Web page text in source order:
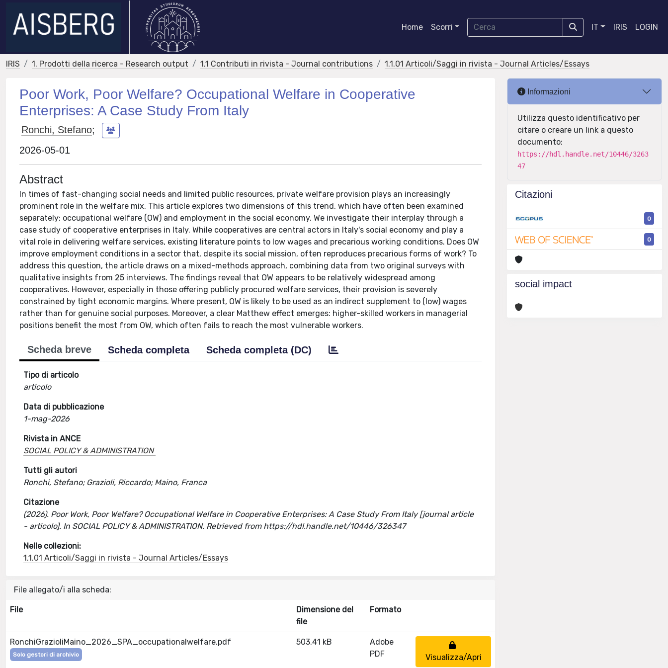
Home Scorri IT IRIS LOGIN
IRIS 1. Prodotti della ricerca - Research output 1.1 Contributi in rivista - Journal contributions 1.1.01 Articoli/Saggi in rivista - Journal Articles/Essays
Poor Work, Poor Welfare? Occupational Welfare in Cooperative
Enterprises: A Case Study From Italy
Ronchi, Stefano;
2026-05-01
Abstract
In times of fast-changing social needs and limited public resources, private welfare provision plays an increasingly
prominent role in the welfare mix. This article explores two dimensions of this trend, which have often been examined
separately: occupational welfare (OW) and employment in the social economy. We investigate their interplay through a
case study of cooperative enterprises in Italy. While cooperatives are central actors in Italy's social economy and play a
vital role in delivering welfare services, existing literature points to low wages and precarious working conditions. Does OW
improve employment conditions in a sector that, despite its social mission, often reproduces precarious forms of work? To
address this question, the article draws on a mixed-methods approach, combining data from two original surveys with
qualitative insights from 25 interviews. The findings reveal that OW appears to be relatively widespread among
cooperatives. However, especially in those offering publicly procured welfare services, their provision is severely
constrained by tight economic margins. Where present, OW is likely to be used as an indirect supplement to (low) wages
rather than for genuine social purposes. Moreover, a clear Matthew effect emerges: higher-skilled workers in managerial
positions benefit the most from OW, which often fails to reach the most vulnerable workers.
Scheda breve Scheda completa Scheda completa (DC)
Tipo di articolo
articolo
Data di pubblicazione
1-mag-2026
Rivista in ANCE
SOCIAL POLICY & ADMINISTRATION
Tutti gli autori
Ronchi, Stefano; Grazioli, Riccardo; Maino, Franca
Citazione
(2026). Poor Work, Poor Welfare? Occupational Welfare in Cooperative Enterprises: A Case Study From Italy [journal article
- articolo]. In SOCIAL POLICY & ADMINISTRATION. Retrieved from https://hdl.handle.net/10446/326347
Nelle collezioni:
1.1.01 Articoli/Saggi in rivista - Journal Articles/Essays
File allegato/i alla scheda:
File
Dimensione del
file
Formato
RonchiGrazioliMaino_2026_SPA_occupationalwelfare.pdf
Solo gestori di archivio
503.41 kB
Adobe
PDF
Visualizza/Apri
Informazioni
Utilizza questo identificativo per
citare o creare un link a questo
documento:
https://hdl.handle.net/10446/3263
47
Citazioni
0
0
social impact